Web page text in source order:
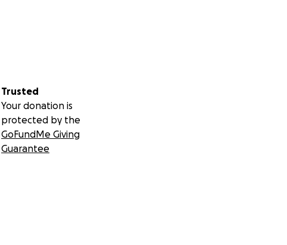
Trusted
Your donation is
protected by the
GoFundMe Giving
Guarantee